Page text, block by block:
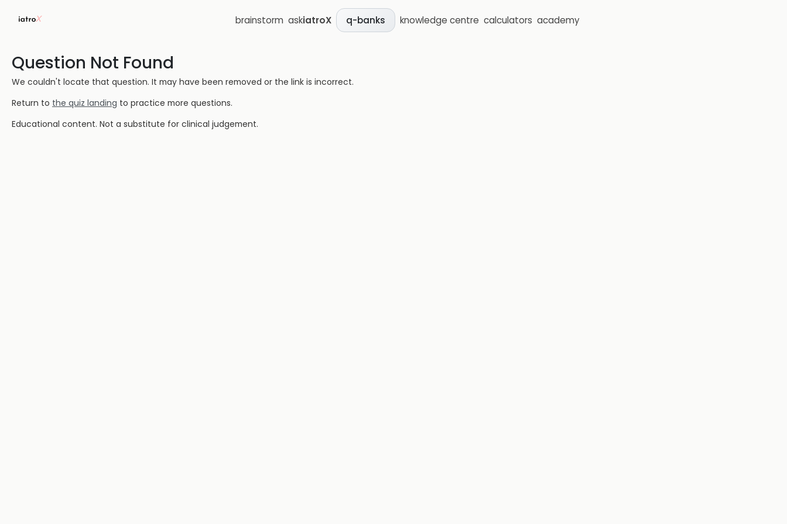
brainstorm askiatroX q-banks knowledge centre calculators academy
Question Not Found
We couldn't locate that question. It may have been removed or the link is incorrect.
Return to the quiz landing to practice more questions.
Educational content. Not a substitute for clinical judgement.